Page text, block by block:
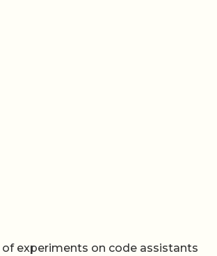
of experiments on code assistants